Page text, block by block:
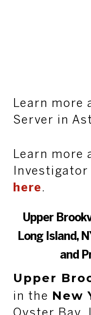
Learn more
Server in
Learn more
here .
Upper
Long Island,
and
Upper
in the New